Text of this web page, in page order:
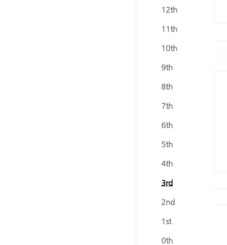
12th
11th
10th
9th
8th
7th
6th
5th
4th
3rd
2nd
1st
0th